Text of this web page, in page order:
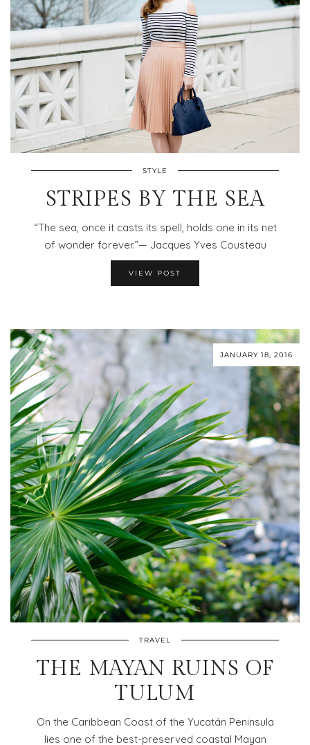
STYLE
STRIPES BY THE SEA
“The sea, once it casts its spell, holds one in its net
of wonder forever.”— Jacques Yves Cousteau
VIEW POST
JANUARY 18, 2016
TRAVEL
THE MAYAN RUINS OF
TULUM
On the Caribbean Coast of the Yucatán Peninsula
lies one of the best-preserved coastal Mayan